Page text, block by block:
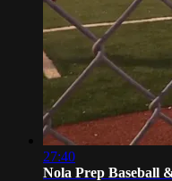
27:40
Nola Prep Baseball